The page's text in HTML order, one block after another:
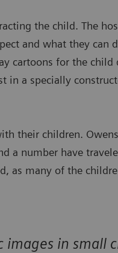
the child. The
and what they can
cartoons for the child
in a specially
their children.
a number have
as many of the
in small